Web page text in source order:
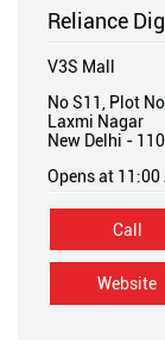
Reliance
V3S Mall
No S11, Plot
Laxmi Nagar
New Delhi -
Opens at 11:00
Call
Website